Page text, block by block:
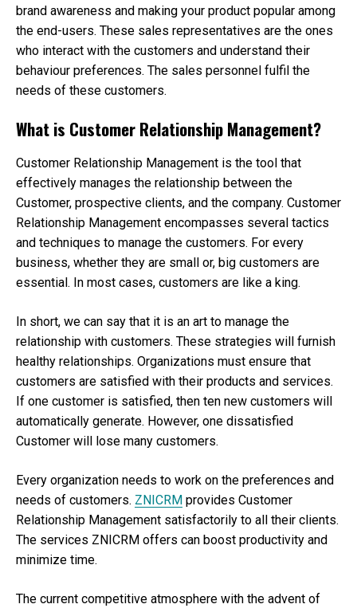
brand awareness and making your product popular among
the end-users. These sales representatives are the ones
who interact with the customers and understand their
behaviour preferences. The sales personnel fulfil the
needs of these customers.
What is Customer Relationship Management?
Customer Relationship Management is the tool that
effectively manages the relationship between the
Customer, prospective clients, and the company. Customer
Relationship Management encompasses several tactics
and techniques to manage the customers. For every
business, whether they are small or, big customers are
essential. In most cases, customers are like a king.
In short, we can say that it is an art to manage the
relationship with customers. These strategies will furnish
healthy relationships. Organizations must ensure that
customers are satisfied with their products and services.
If one customer is satisfied, then ten new customers will
automatically generate. However, one dissatisfied
Customer will lose many customers.
Every organization needs to work on the preferences and
needs of customers. ZNICRM provides Customer
Relationship Management satisfactorily to all their clients.
The services ZNICRM offers can boost productivity and
minimize time.
The current competitive atmosphere with the advent of